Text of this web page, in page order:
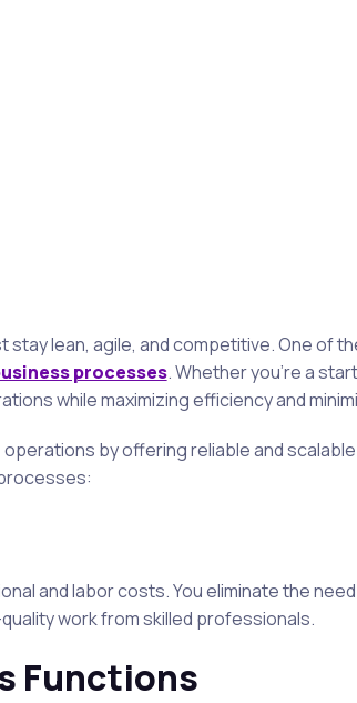
stay lean, agile, and competitive. One of
processes. Whether you’re a
while maximizing efficiency and
by offering reliable and
and labor costs. You eliminate the
work from skilled professionals.
Functions